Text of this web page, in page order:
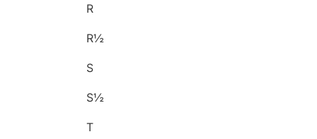
R
R½
S
S½
T